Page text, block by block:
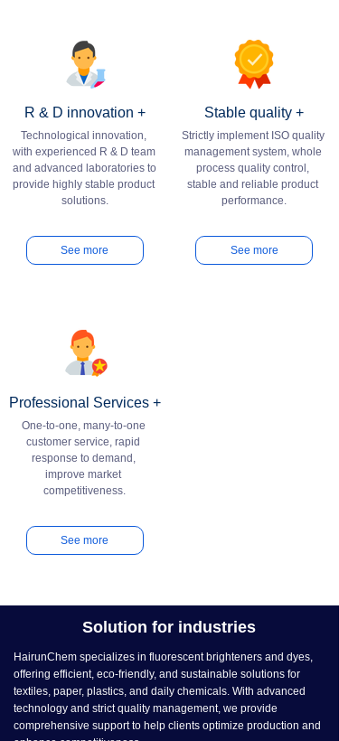
R & D innovation +
Technological innovation,
with experienced R & D team
and advanced laboratories to
provide highly stable product
solutions.
See more
Stable quality +
Strictly implement ISO quality
management system, whole
process quality control,
stable and reliable product
See more
Professional Services +
One-to-one, many-to-one
customer service, rapid
response to demand,
improve market
See more
HairunChem specializes in fluorescent brighteners and dyes,
offering efficient, eco-friendly, and sustainable solutions for
textiles, paper, plastics, and daily chemicals. With advanced
technology and strict quality management, we provide
comprehensive support to help clients optimize production and
Solution for industries